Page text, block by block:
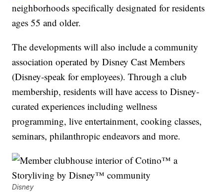
neighborhoods specifically designated for residents
ages 55 and older.
The developments will also include a community
association operated by Disney Cast Members
(Disney-speak for employees). Through a club
membership, residents will have access to Disney-
curated experiences including wellness
programming, live entertainment, cooking classes,
seminars, philanthropic endeavors and more.
Disney